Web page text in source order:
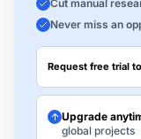
Cut manual
Never miss an
Request free trial
Upgrade
global projects